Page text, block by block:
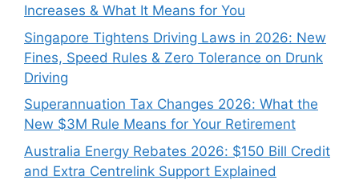
Increases & What It Means for You
Singapore Tightens Driving Laws in 2026: New
Fines, Speed Rules & Zero Tolerance on Drunk
Driving
Superannuation Tax Changes 2026: What the
New $3M Rule Means for Your Retirement
Australia Energy Rebates 2026: $150 Bill Credit
and Extra Centrelink Support Explained